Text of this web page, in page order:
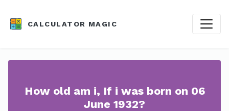
CALCULATOR MAGIC
How old am i, If i was born on 06
June 1932?